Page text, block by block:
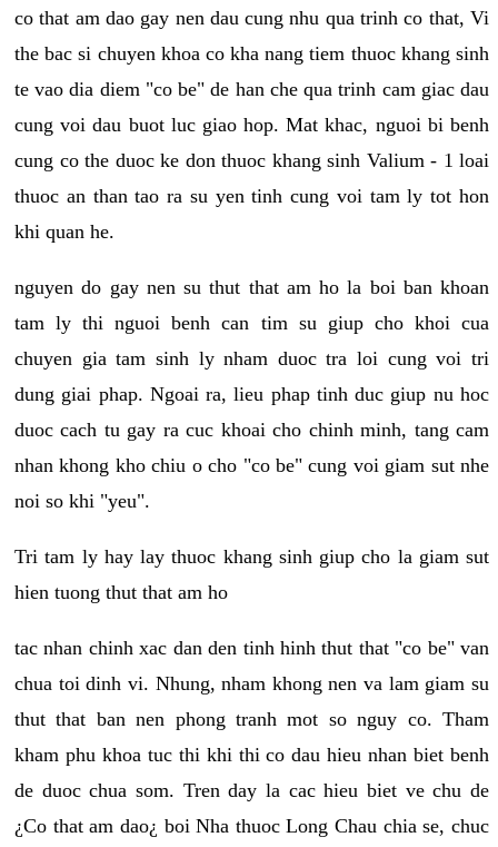
co that am dao gay nen dau cung nhu qua trinh co that, Vi
the bac si chuyen khoa co kha nang tiem thuoc khang sinh
te vao dia diem "co be" de han che qua trinh cam giac dau
cung voi dau buot luc giao hop. Mat khac, nguoi bi benh
cung co the duoc ke don thuoc khang sinh Valium - 1 loai
thuoc an than tao ra su yen tinh cung voi tam ly tot hon
khi quan he.
nguyen do gay nen su thut that am ho la boi ban khoan
tam ly thi nguoi benh can tim su giup cho khoi cua
chuyen gia tam sinh ly nham duoc tra loi cung voi tri
dung giai phap. Ngoai ra, lieu phap tinh duc giup nu hoc
duoc cach tu gay ra cuc khoai cho chinh minh, tang cam
nhan khong kho chiu o cho "co be" cung voi giam sut nhe
noi so khi "yeu".
Tri tam ly hay lay thuoc khang sinh giup cho la giam sut
hien tuong thut that am ho
tac nhan chinh xac dan den tinh hinh thut that "co be" van
chua toi dinh vi. Nhung, nham khong nen va lam giam su
thut that ban nen phong tranh mot so nguy co. Tham
kham phu khoa tuc thi khi thi co dau hieu nhan biet benh
de duoc chua som. Tren day la cac hieu biet ve chu de
¿Co that am dao¿ boi Nha thuoc Long Chau chia se, chuc